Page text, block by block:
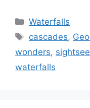
Categories
Waterfalls
Tags
cascades,
wonders,
waterfalls